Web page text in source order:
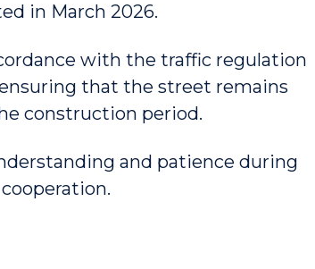
in March 2026.
with the traffic regulation
that the street remains
construction period.
and patience during